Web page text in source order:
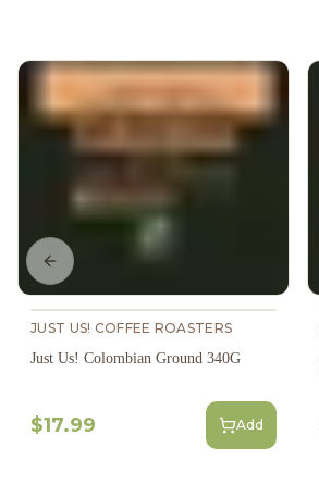
JUST US! COFFEE ROASTERS
Just Us! Colombian Ground 340G
$17.99 Add
Previous slide